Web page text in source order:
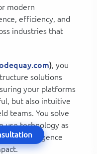
modern
efficiency, and
industries that
), you
solutions
your platforms
but also intuitive
teams. You solve
use technology as
intelligence